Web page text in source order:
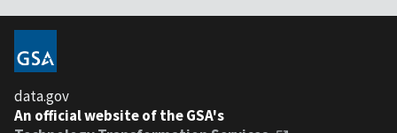
data.gov
An official website of the GSA's